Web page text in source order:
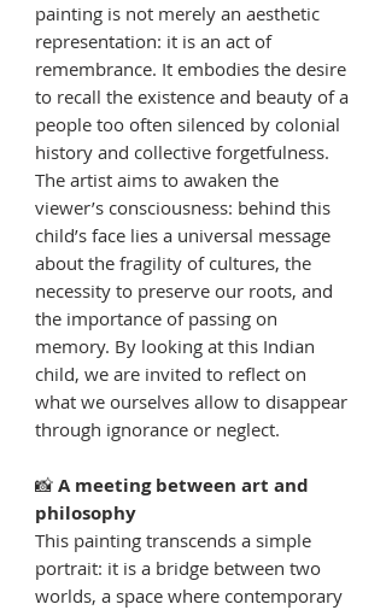
painting is not merely an aesthetic
representation: it is an act of
remembrance. It embodies the desire
to recall the existence and beauty of a
people too often silenced by colonial
history and collective forgetfulness.
The artist aims to awaken the
viewer’s consciousness: behind this
child’s face lies a universal message
about the fragility of cultures, the
necessity to preserve our roots, and
the importance of passing on
memory. By looking at this Indian
child, we are invited to reflect on
what we ourselves allow to disappear
through ignorance or neglect.
📸 A meeting between art and
philosophy
This painting transcends a simple
portrait: it is a bridge between two
worlds, a space where contemporary